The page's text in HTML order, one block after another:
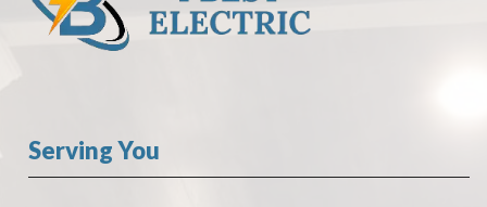
Serving You